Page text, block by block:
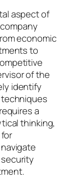
aspect of
economic
to
of the
identify
a
thinking,